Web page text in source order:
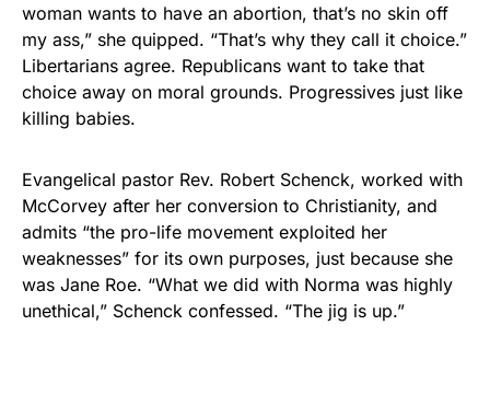
woman wants to have an abortion, that’s no skin off
my ass,” she quipped. “That’s why they call it choice.”
Libertarians agree. Republicans want to take that
choice away on moral grounds. Progressives just like
killing babies.
Evangelical pastor Rev. Robert Schenck, worked with
McCorvey after her conversion to Christianity, and
admits “the pro-life movement exploited her
weaknesses” for its own purposes, just because she
was Jane Roe. “What we did with Norma was highly
unethical,” Schenck confessed. “The jig is up.”